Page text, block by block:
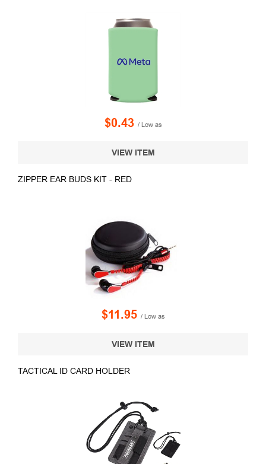
$0.43 / Low as
VIEW ITEM
ZIPPER EAR BUDS KIT - RED
$11.95 / Low as
VIEW ITEM
TACTICAL ID CARD HOLDER